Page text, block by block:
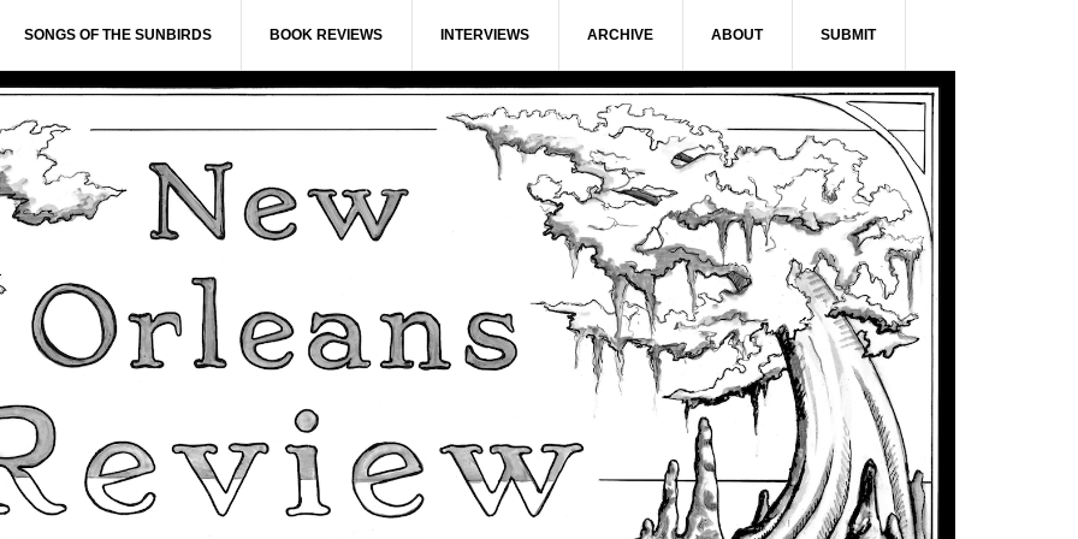
SONGS OF THE SUNBIRDS BOOK REVIEWS INTERVIEWS ARCHIVE ABOUT SUBMIT